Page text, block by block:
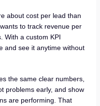
about cost per lead than
to track revenue per
With a custom KPI
and see it anytime without
the same clear numbers,
problems early, and show
are performing. That